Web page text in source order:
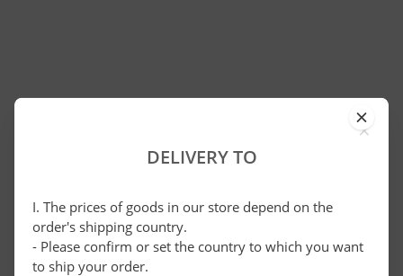
×
DELIVERY TO
I. The prices of goods in our store depend on the
order's shipping country.
- Please confirm or set the country to which you want
to ship your order.